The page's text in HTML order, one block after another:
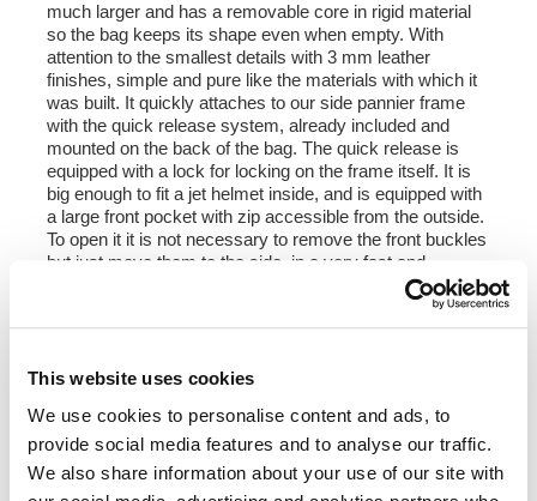
This website uses cookies
We use cookies to personalise content and ads, to
provide social media features and to analyse our traffic.
We also share information about your use of our site with
much larger and has a removable core in rigid material
so the bag keeps its shape even when empty. With
attention to the smallest details with 3 mm leather
finishes, simple and pure like the materials with which it
was built. It quickly attaches to our side pannier frame
with the quick release system, already included and
mounted on the back of the bag. The quick release is
equipped with a lock for locking on the frame itself. It is
big enough to fit a jet helmet inside, and is equipped with
a large front pocket with zip accessible from the outside.
To open it it is not necessary to remove the front buckles
but just move them to the side, in a very fast and
practical way. To protect and organize your luggage, we
recommend using the 18L Khali light multipurpose bag
inside.
Colours:
Green canvas with brown leather trim
Black canvas with brown leather trim
Black canvas with black leather trim